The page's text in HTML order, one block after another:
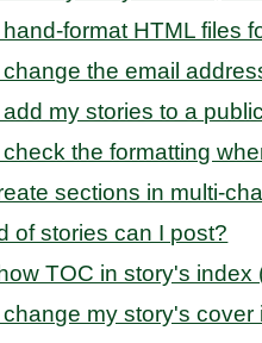
format HTML files
the email
my stories to a
the formatting
sections in multi-
of stories can I post?
TOC in story's index
my story's cover